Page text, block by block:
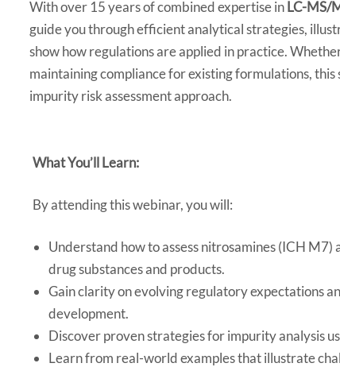
With over 15 years of combined expertise inLC-MS/
guide you through efficient analytical strategies,
show how regulations are applied in practice.
maintaining compliance for existing formulations,
impurity risk assessment approach.
What You’ll Learn:
By attending this webinar, you will:
Understand how to assess nitrosamines (ICH
drug substances and products.
Gain clarity on evolving regulatory expectations
development.
Discover proven strategies for impurity analysis
Learn from real-world examples that illustrate